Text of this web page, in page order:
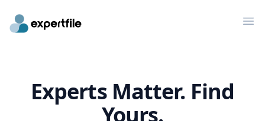
Experts Matter. Find
Yours.